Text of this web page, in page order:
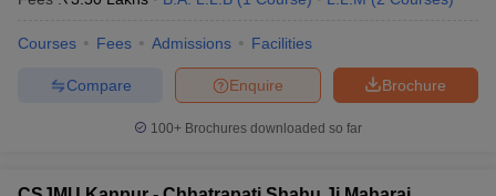
Courses Fees Admissions Facilities
Brochure
Enquire
Compare
100+ Brochures downloaded so far